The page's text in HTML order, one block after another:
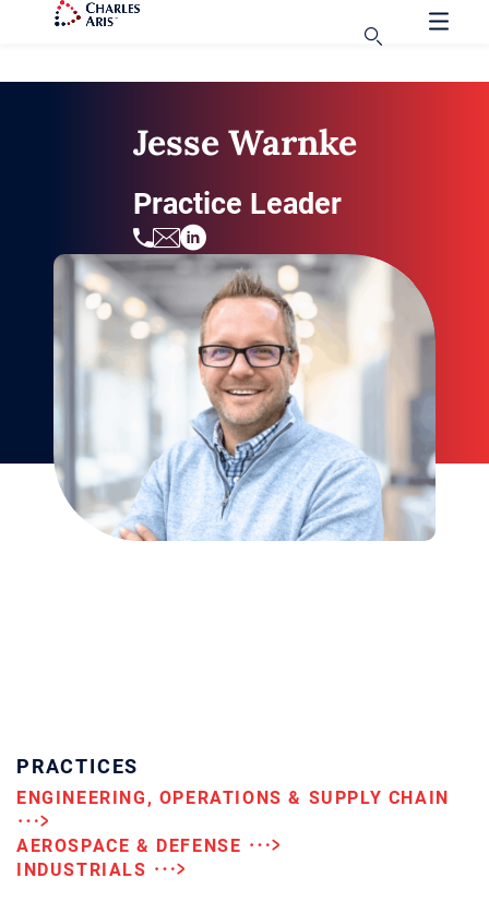
Jesse Warnke
Practice Leader
PRACTICES
ENGINEERING, OPERATIONS & SUPPLY CHAIN
AEROSPACE & DEFENSE
INDUSTRIALS